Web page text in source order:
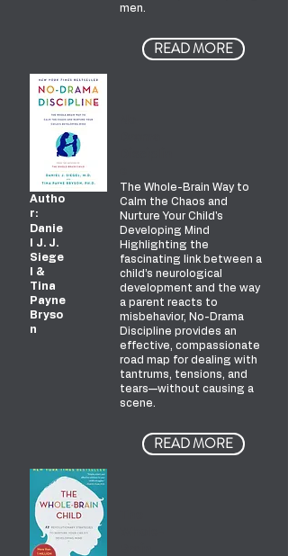
READ MORE
men.
Autho
r:
Danie
l J. J.
Siege
l &
Tina
Payne
Bryso
n
READ MORE
The Whole-Brain Way to
Calm the Chaos and
Nurture Your Child's
Developing Mind
Highlighting the
fascinating link between a
child’s neurological
development and the way
a parent reacts to
misbehavior, No-Drama
Discipline provides an
effective, compassionate
road map for dealing with
tantrums, tensions, and
tears—without causing a
scene.